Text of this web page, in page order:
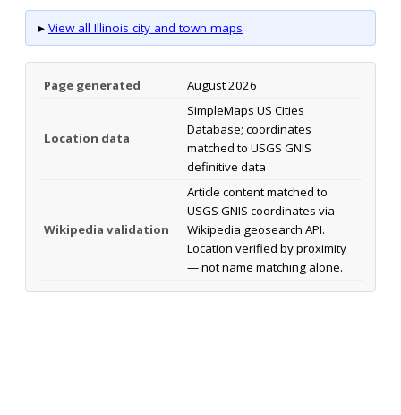
▸ View all Illinois city and town maps
Page generated August 2026
Location data
SimpleMaps US Cities
Database; coordinates
matched to USGS GNIS
definitive data
Wikipedia validation
Article content matched to
USGS GNIS coordinates via
Wikipedia geosearch API.
Location verified by proximity
— not name matching alone.